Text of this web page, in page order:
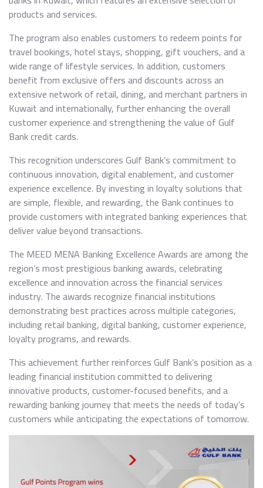
products and services.
The program also enables customers to redeem points for
travel bookings, hotel stays, shopping, gift vouchers, and a
wide range of lifestyle services. In addition, customers
benefit from exclusive offers and discounts across an
extensive network of retail, dining, and merchant partners in
Kuwait and internationally, further enhancing the overall
customer experience and strengthening the value of Gulf
Bank credit cards.
This recognition underscores Gulf Bank’s commitment to
continuous innovation, digital enablement, and customer
experience excellence. By investing in loyalty solutions that
are simple, flexible, and rewarding, the Bank continues to
provide customers with integrated banking experiences that
deliver value beyond transactions.
The MEED MENA Banking Excellence Awards are among the
region’s most prestigious banking awards, celebrating
excellence and innovation across the financial services
industry. The awards recognize financial institutions
demonstrating best practices across multiple categories,
including retail banking, digital banking, customer experience,
loyalty programs, and rewards.
This achievement further reinforces Gulf Bank’s position as a
leading financial institution committed to delivering
innovative products, customer-focused benefits, and a
rewarding banking journey that meets the needs of today’s
customers while anticipating the expectations of tomorrow.